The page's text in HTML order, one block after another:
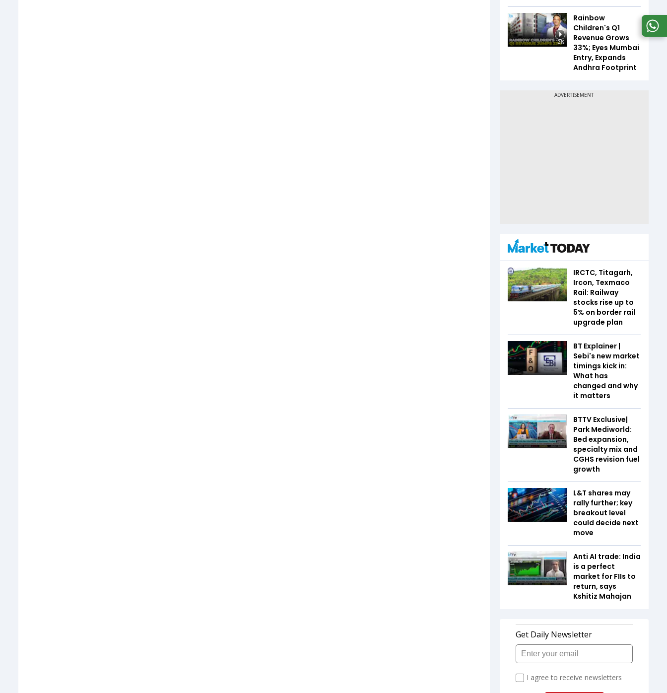
12:19
Rainbow
Children's Q1
Revenue Grows
33%; Eyes Mumbai
Entry, Expands
Andhra Footprint
IRCTC, Titagarh,
Ircon, Texmaco
Rail: Railway
stocks rise up to
5% on border rail
upgrade plan
BT Explainer |
Sebi's new market
timings kick in:
What has
changed and why
it matters
BTTV Exclusive|
Park Mediworld:
Bed expansion,
specialty mix and
CGHS revision fuel
growth
L&T shares may
rally further; key
breakout level
could decide next
move
Anti AI trade: India
is a perfect
market for FIIs to
return, says
Kshitiz Mahajan